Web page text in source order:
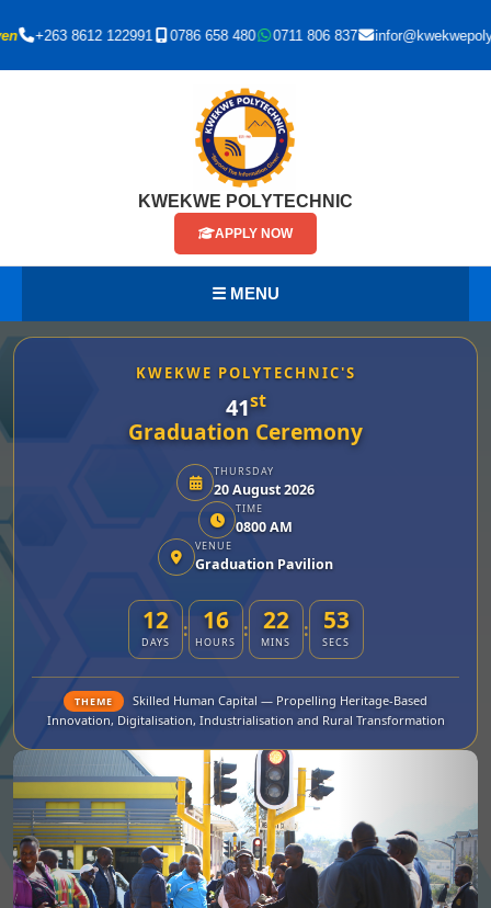
+263 8612 122991 0786 658 480 0711 806 837
KWEKWE POLYTECHNIC
APPLY NOW
☰ MENU
KWEKWE POLYTECHNIC'S
41st
Graduation Ceremony
THURSDAY
20 August 2026
TIME
0800 AM
VENUE
Graduation Pavilion
12
DAYS
: 16
HOURS
: 22
MINS
: 52
SECS
THEME
Skilled Human Capital — Propelling Heritage-Based
Innovation, Digitalisation, Industrialisation and Rural Transformation